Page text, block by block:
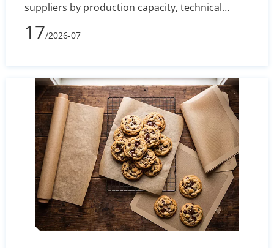
suppliers by production capacity, technical
specs, and export reliability to secure stable
silicone coating holdout and converting
17/2026-07